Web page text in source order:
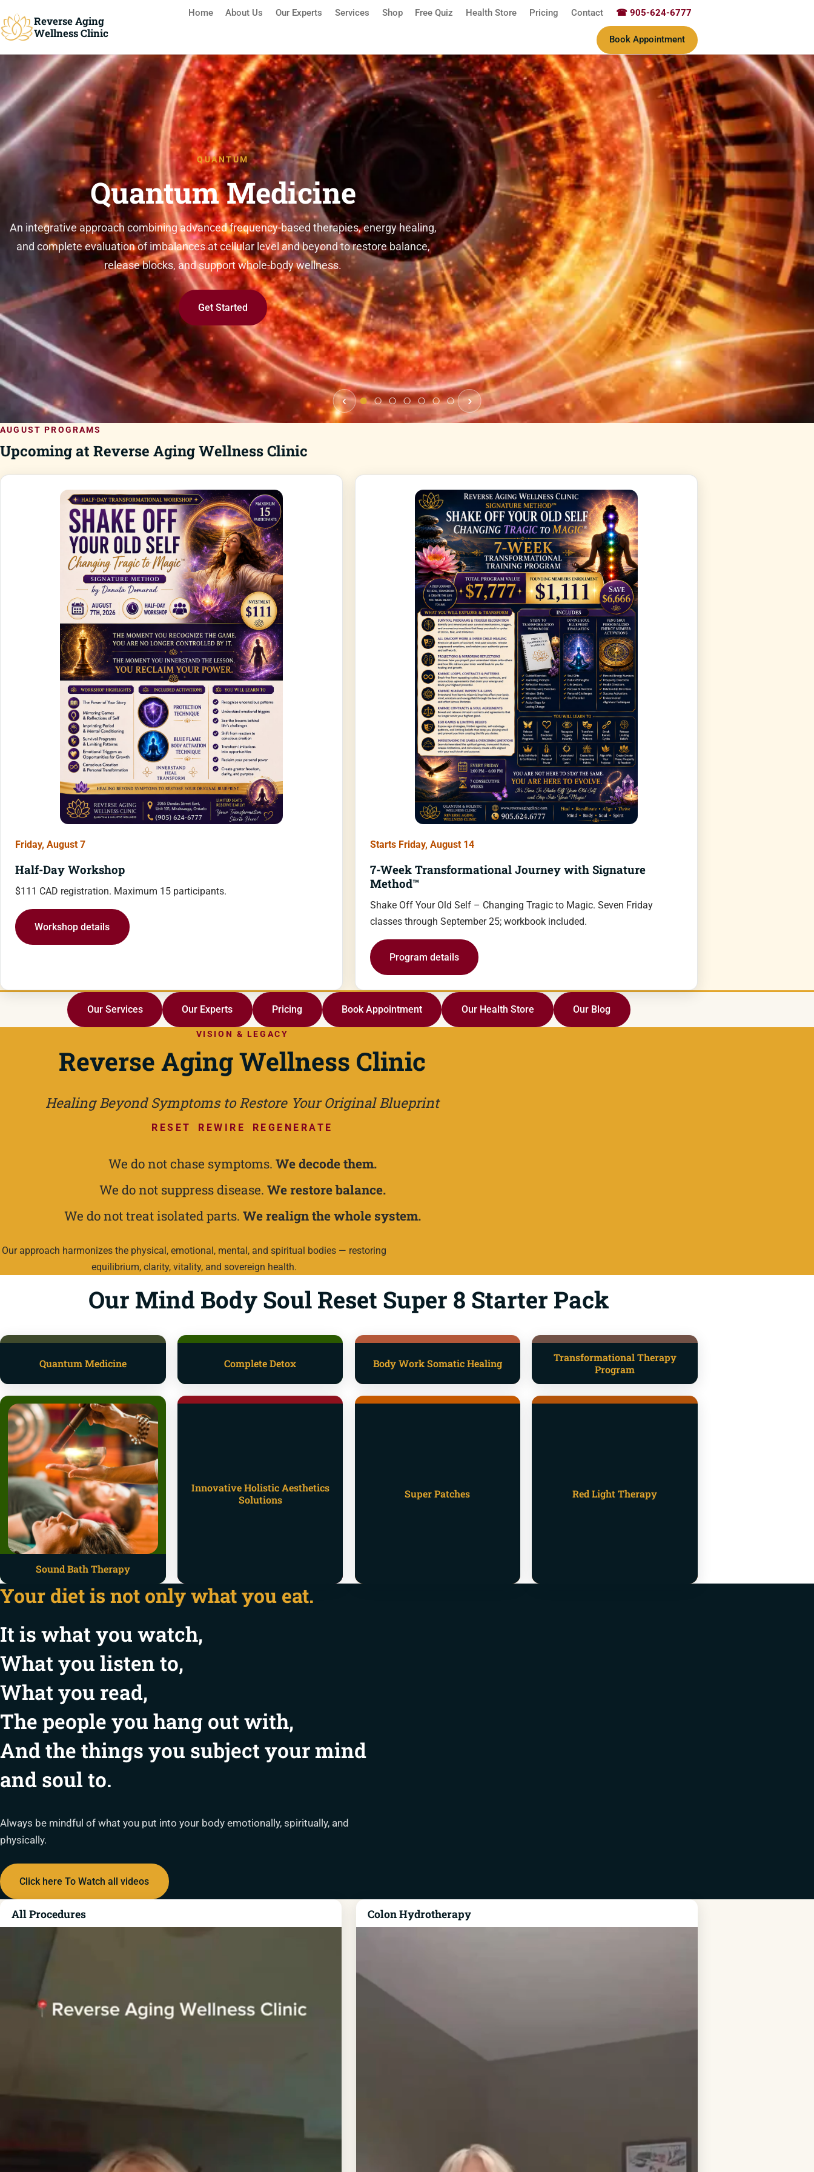
Reverse Aging
Wellness Clinic
Home About Us Our Experts Services Shop Free Quiz Health Store Pricing Contact ☎ 905-624-6777
Book Appointment
Reverse Aging Clinic Mississauga | Detox, Quantum Medicine & Wellness Therapy
QUANTUM
Quantum Medicine
integrative approach combining advanced frequency-based therapies, energy healing,
and complete evaluation of imbalances at cellular level and beyond to restore balance,
release blocks, and support whole-body wellness.
Get Started
‹ ›
AUGUST PROGRAMS
Upcoming at Reverse Aging Wellness Clinic
Friday, August 7
Half-Day Workshop
$111 CAD registration. Maximum 15 participants.
Workshop details
Starts Friday, August 14
7-Week Transformational Journey with Signature
Method™
Shake Off Your Old Self – Changing Tragic to Magic. Seven Friday
classes through September 25; workbook included.
Program details
Our Services Our Experts Pricing Book Appointment Our Health Store Our Blog
VISION & LEGACY
Reverse Aging Wellness Clinic
Healing Beyond Symptoms to Restore Your Original Blueprint
RESET REWIRE REGENERATE
We do not chase symptoms. We decode them.
We do not suppress disease. We restore balance.
We do not treat isolated parts. We realign the whole system.
Our approach harmonizes the physical, emotional, mental, and spiritual bodies — restoring
equilibrium, clarity, vitality, and sovereign health.
Our Mind Body Soul Reset Super 8 Starter Pack
Quantum Medicine Complete Detox Body Work Somatic Healing
Transformational Therapy
Program
Sound Bath Therapy
Innovative Holistic Aesthetics
Solutions
Super Patches Red Light Therapy
Your diet is not only what you eat.
It is what you watch,
What you listen to,
What you read,
The people you hang out with,
And the things you subject your mind
and soul to.
Always be mindful of what you put into your body emotionally, spiritually, and
physically.
Click here To Watch all videos
All Procedures Colon Hydrotherapy